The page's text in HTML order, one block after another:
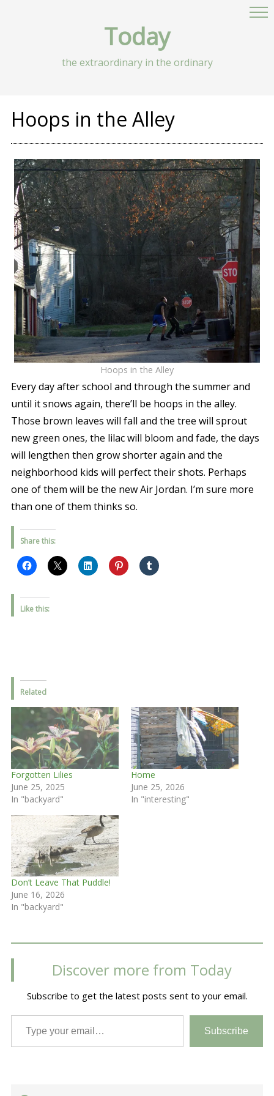
Today
the extraordinary in the ordinary
Hoops in the Alley
Hoops in the Alley
Every day after school and through the summer and
until it snows again, there’ll be hoops in the alley.
Those brown leaves will fall and the tree will sprout
new green ones, the lilac will bloom and fade, the days
will lengthen then grow shorter again and the
neighborhood kids will perfect their shots. Perhaps
one of them will be the new Air Jordan. I’m sure more
than one of them thinks so.
Share this:
Like this:
Related
Forgotten Lilies
June 25, 2025
In "backyard"
Home
June 25, 2026
In "interesting"
Don’t Leave That Puddle!
June 16, 2026
In "backyard"
Discover more from Today
Subscribe to get the latest posts sent to your email.
Type your email…
Subscribe